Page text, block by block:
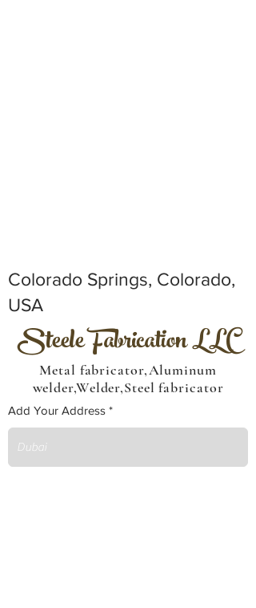
Colorado Springs, Colorado,
USA
Steele Fabrication LLC
Metal fabricator,Aluminum
welder,Welder,Steel fabricator
Add Your Address